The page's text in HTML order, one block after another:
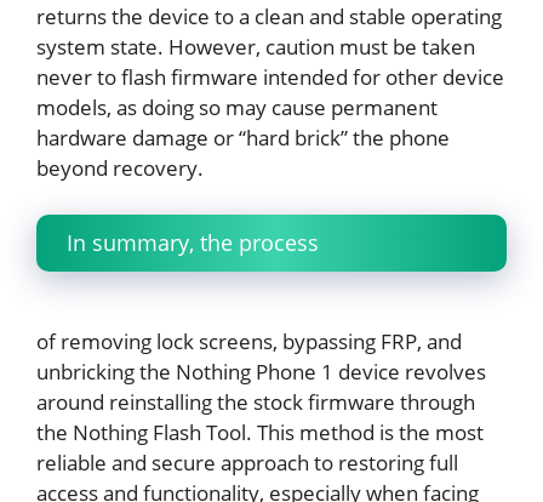
returns the device to a clean and stable operating
system state. However, caution must be taken
never to flash firmware intended for other device
models, as doing so may cause permanent
hardware damage or “hard brick” the phone
beyond recovery.
In summary, the process
of removing lock screens, bypassing FRP, and
unbricking the Nothing Phone 1 device revolves
around reinstalling the stock firmware through
the Nothing Flash Tool. This method is the most
reliable and secure approach to restoring full
access and functionality, especially when facing